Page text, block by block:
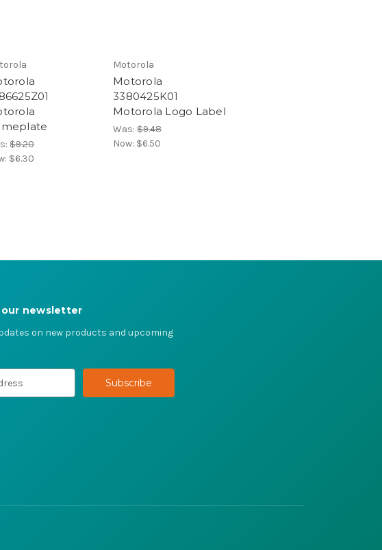
$9.20
$6.30
Motorola
Motorola
3380425K01
Motorola Logo Label
Was: $9.48
Now: $6.50
newsletter
on new products and upcoming